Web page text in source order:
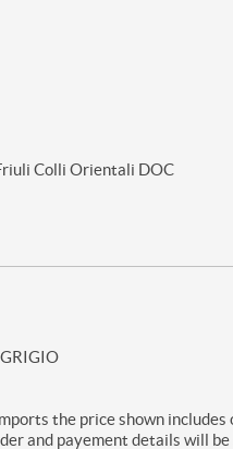
Colli Orientali DOC
the price shown includes
and payement details will be